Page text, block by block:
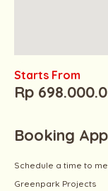
Starts From
Rp
Booking
Schedule a time to
Greenpark Projects